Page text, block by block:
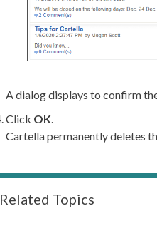
A dialog displays to confirm
Click OK.
Cartella permanently deletes
Related Topics